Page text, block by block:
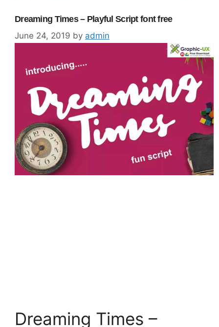
Dreaming Times – Playful Script font free
June 24, 2019 by admin
Dreaming Times –